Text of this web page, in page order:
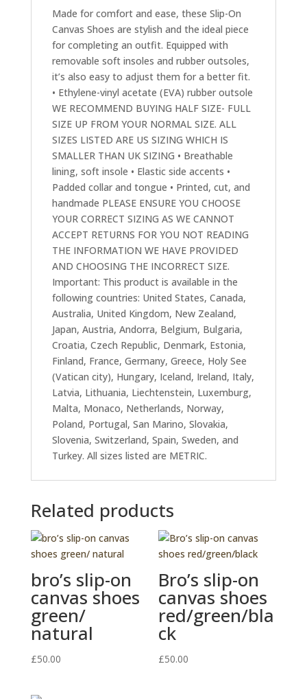
Made for comfort and ease, these Slip-On
Canvas Shoes are stylish and the ideal piece
for completing an outfit. Equipped with
removable soft insoles and rubber outsoles,
it’s also easy to adjust them for a better fit.
• Ethylene-vinyl acetate (EVA) rubber outsole
WE RECOMMEND BUYING HALF SIZE- FULL
SIZE UP FROM YOUR NORMAL SIZE. ALL
SIZES LISTED ARE US SIZING WHICH IS
SMALLER THAN UK SIZING • Breathable
lining, soft insole • Elastic side accents •
Padded collar and tongue • Printed, cut, and
handmade PLEASE ENSURE YOU CHOOSE
YOUR CORRECT SIZING AS WE CANNOT
ACCEPT RETURNS FOR YOU NOT READING
THE INFORMATION WE HAVE PROVIDED
AND CHOOSING THE INCORRECT SIZE.
Important: This product is available in the
following countries: United States, Canada,
Australia, United Kingdom, New Zealand,
Japan, Austria, Andorra, Belgium, Bulgaria,
Croatia, Czech Republic, Denmark, Estonia,
Finland, France, Germany, Greece, Holy See
(Vatican city), Hungary, Iceland, Ireland, Italy,
Latvia, Lithuania, Liechtenstein, Luxemburg,
Malta, Monaco, Netherlands, Norway,
Poland, Portugal, San Marino, Slovakia,
Slovenia, Switzerland, Spain, Sweden, and
Turkey. All sizes listed are METRIC.
Related products
bro’s slip-on
canvas shoes
green/
natural
£50.00
Bro’s slip-on
canvas shoes
red/green/bla
ck
£50.00